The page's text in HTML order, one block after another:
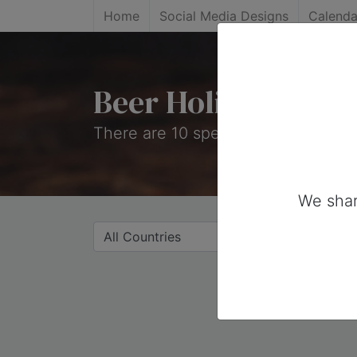
Home Social Media Designs
Beer Holidays
There are 10 special days on this
We